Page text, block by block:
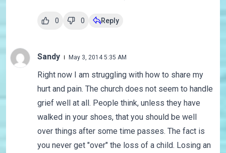
0 0 Reply
Sandy May 3, 2014 5:35 AM
Right now I am struggling with how to share my
hurt and pain. The church does not seem to handle
grief well at all. People think, unless they have
walked in your shoes, that you should be well
over things after some time passes. The fact is
you never get "over" the loss of a child. Losing an